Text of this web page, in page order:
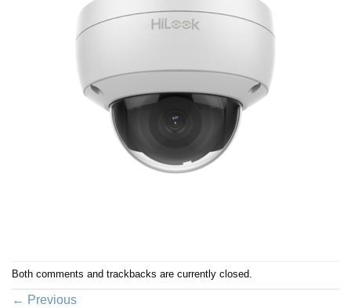
Both comments and trackbacks are currently closed.
← Previous